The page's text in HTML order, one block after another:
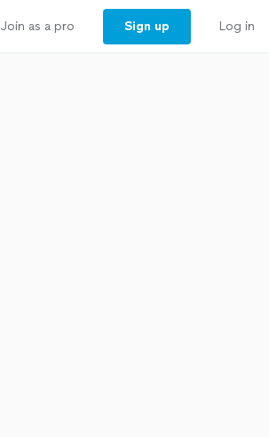
Join as a pro Sign up Log in